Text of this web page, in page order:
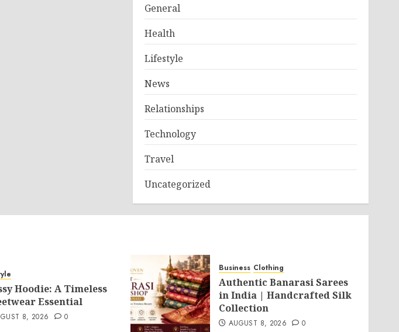
General
Health
Lifestyle
News
Relationships
Technology
Travel
Uncategorized
Hoodie: A Timeless
Essential
8, 2026 0
Business Clothing
Authentic Banarasi Sarees
in India | Handcrafted Silk
Collection
AUGUST 8, 2026 0